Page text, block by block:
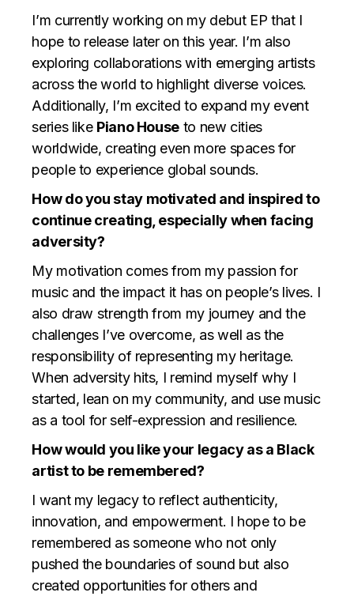
I’m currently working on my debut EP that I
hope to release later on this year. I’m also
exploring collaborations with emerging artists
across the world to highlight diverse voices.
Additionally, I’m excited to expand my event
series like Piano House to new cities
worldwide, creating even more spaces for
people to experience global sounds.
How do you stay motivated and inspired to
continue creating, especially when facing
adversity?
My motivation comes from my passion for
music and the impact it has on people’s lives. I
also draw strength from my journey and the
challenges I’ve overcome, as well as the
responsibility of representing my heritage.
When adversity hits, I remind myself why I
started, lean on my community, and use music
as a tool for self-expression and resilience.
How would you like your legacy as a Black
artist to be remembered?
I want my legacy to reflect authenticity,
innovation, and empowerment. I hope to be
remembered as someone who not only
pushed the boundaries of sound but also
created opportunities for others and